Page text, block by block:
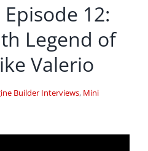
12:
Legend of
Valerio
Builder Interviews, Mini